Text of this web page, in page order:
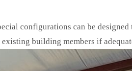
configurations can be
building members if